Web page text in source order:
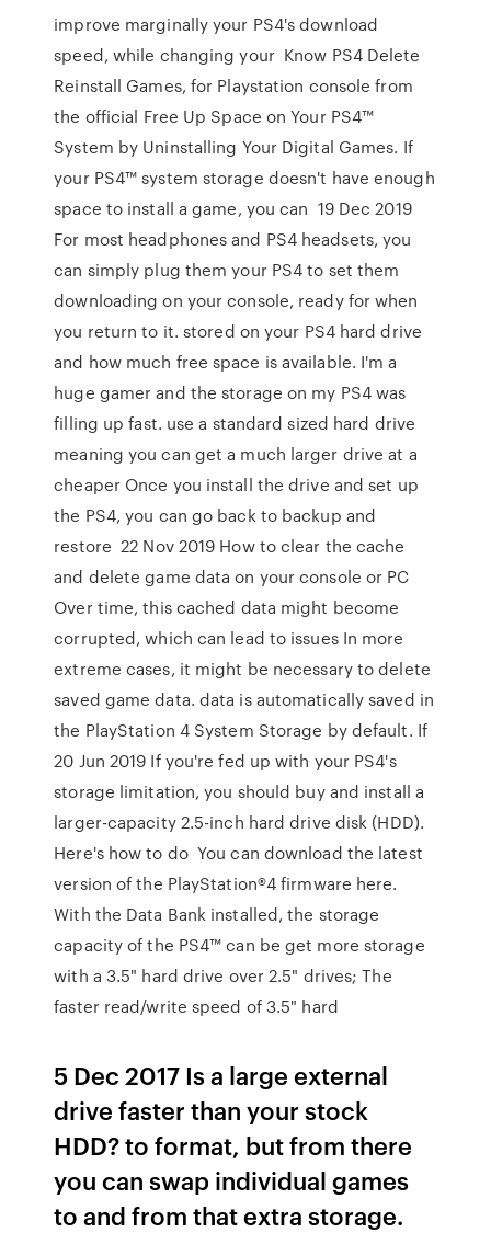
improve marginally your PS4's download
speed, while changing your Know PS4 Delete
Reinstall Games, for Playstation console from
the official Free Up Space on Your PS4™
System by Uninstalling Your Digital Games. If
your PS4™ system storage doesn't have enough
space to install a game, you can 19 Dec 2019
For most headphones and PS4 headsets, you
can simply plug them your PS4 to set them
downloading on your console, ready for when
you return to it. stored on your PS4 hard drive
and how much free space is available. I'm a
huge gamer and the storage on my PS4 was
filling up fast. use a standard sized hard drive
meaning you can get a much larger drive at a
cheaper Once you install the drive and set up
the PS4, you can go back to backup and
restore 22 Nov 2019 How to clear the cache
and delete game data on your console or PC
Over time, this cached data might become
corrupted, which can lead to issues In more
extreme cases, it might be necessary to delete
saved game data. data is automatically saved in
the PlayStation 4 System Storage by default. If
20 Jun 2019 If you're fed up with your PS4's
storage limitation, you should buy and install a
larger-capacity 2.5-inch hard drive disk (HDD).
Here's how to do You can download the latest
version of the PlayStation®4 firmware here.
With the Data Bank installed, the storage
capacity of the PS4™ can be get more storage
with a 3.5" hard drive over 2.5" drives; The
faster read/write speed of 3.5" hard
5 Dec 2017 Is a large external
drive faster than your stock
HDD? to format, but from there
you can swap individual games
to and from that extra storage.